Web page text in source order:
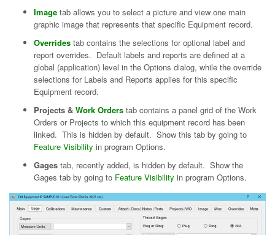
Image tab allows you to select a picture and view one main
graphic image that represents that specific Equipment record.
Overrides tab contains the selections for optional label and
report overrides. Default labels and reports are defined at a
global (application) level in the Options dialog, while the override
selections for Labels and Reports applies for this specific
Equipment record.
Projects & Work Orders tab contains a panel grid of the Work
Orders or Projects to which this equipment record has been
linked. This is hidden by default. Show this tab by going to
Feature Visibility in program Options.
Gages tab, recently added, is hidden by default. Show the
Gages tab by going to Feature Visibility in program Options.